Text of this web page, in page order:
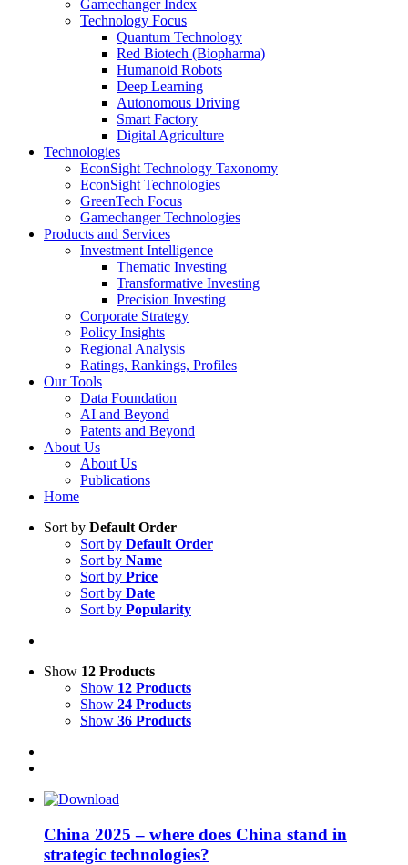
Gamechanger Index
Technology Focus
Quantum Technology
Red Biotech (Biopharma)
Humanoid Robots
Deep Learning
Autonomous Driving
Smart Factory
Digital Agriculture
Technologies
EconSight Technology Taxonomy
EconSight Technologies
GreenTech Focus
Gamechanger Technologies
Products and Services
Investment Intelligence
Thematic Investing
Transformative Investing
Precision Investing
Corporate Strategy
Policy Insights
Regional Analysis
Ratings, Rankings, Profiles
Our Tools
Data Foundation
AI and Beyond
Patents and Beyond
About Us
About Us
Publications
Home
Sort by Default Order
Sort by Default Order
Sort by Name
Sort by Price
Sort by Date
Sort by Popularity
Show 12 Products
Show 12 Products
Show 24 Products
Show 36 Products
China 2025 – where does China stand in
strategic technologies?